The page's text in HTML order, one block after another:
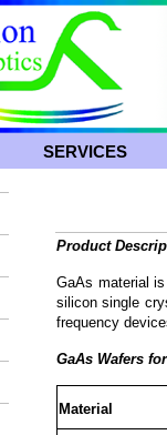
SERVICES
Product
GaAs material
silicon single
frequency
GaAs Wafers
Material